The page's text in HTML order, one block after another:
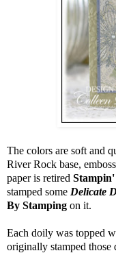
The colors are soft and
River Rock base,
paper is retired
stamped some Delicate
By Stamping on it.
Each doily was topped
originally stamped